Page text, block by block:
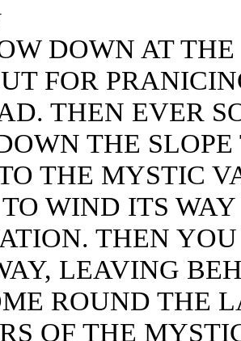
DOWN AT
FOR
THEN EVER
THE
THE MYSTIC
WIND ITS
THEN
LEAVING
ROUND THE
OF THE